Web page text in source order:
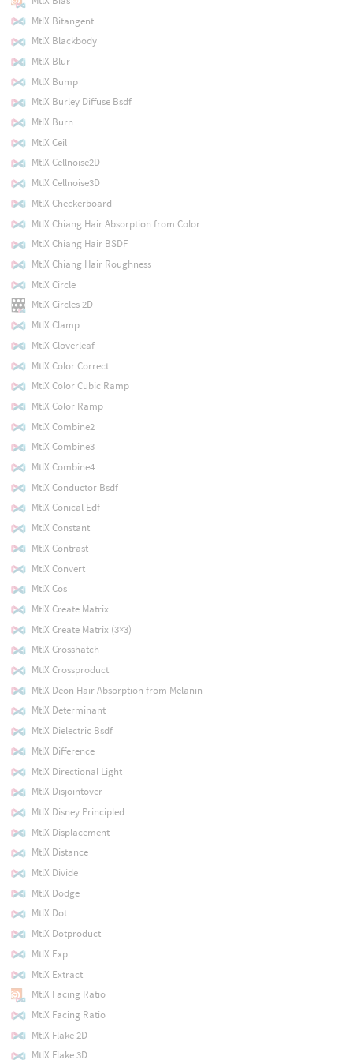
MtlX Bitangent
MtlX Blackbody
MtlX Blur
MtlX Bump
MtlX Burley Diffuse Bsdf
MtlX Burn
MtlX Ceil
MtlX Cellnoise2D
MtlX Cellnoise3D
MtlX Checkerboard
MtlX Chiang Hair Absorption from Color
MtlX Chiang Hair BSDF
MtlX Chiang Hair Roughness
MtlX Circle
MtlX Circles 2D
MtlX Clamp
MtlX Cloverleaf
MtlX Color Correct
MtlX Color Cubic Ramp
MtlX Color Ramp
MtlX Combine2
MtlX Combine3
MtlX Combine4
MtlX Conductor Bsdf
MtlX Conical Edf
MtlX Constant
MtlX Contrast
MtlX Convert
MtlX Cos
MtlX Create Matrix
MtlX Create Matrix (3×3)
MtlX Crosshatch
MtlX Crossproduct
MtlX Deon Hair Absorption from Melanin
MtlX Determinant
MtlX Dielectric Bsdf
MtlX Difference
MtlX Directional Light
MtlX Disjointover
MtlX Disney Principled
MtlX Displacement
MtlX Distance
MtlX Divide
MtlX Dodge
MtlX Dot
MtlX Dotproduct
MtlX Exp
MtlX Extract
MtlX Facing Ratio
MtlX Facing Ratio
MtlX Flake 2D
MtlX Flake 3D